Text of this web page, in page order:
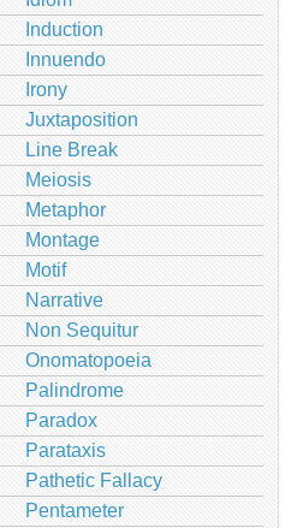
Induction
Innuendo
Irony
Juxtaposition
Line Break
Meiosis
Metaphor
Montage
Motif
Narrative
Non Sequitur
Onomatopoeia
Palindrome
Paradox
Parataxis
Pathetic Fallacy
Pentameter